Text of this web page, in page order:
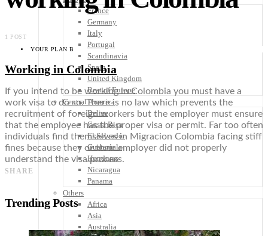
France
Germany
Italy
Portugal
Scandinavia
Spain
United Kingdom
Rest of Europe
Central America
Belize
Costa Rica
El Salvador
Guatemala
Honduras
Nicaragua
Panama
Others
Africa
Asia
Australia
1 POST
YOUR PLAN B
Working in Colombia
If you intend to be working in Colombia you must have a
work visa to do so. There is no law which prevents the
recruitment of foreign workers but the employer must ensure
that the employee has the proper visa or permit. Far too often
individuals find themselves in Migracion Colombia facing stiff
fines because they or their employer did not properly
understand the visa process.
SHARE
Trending Posts